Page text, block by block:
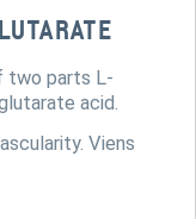
two parts L-
acid.
Viens